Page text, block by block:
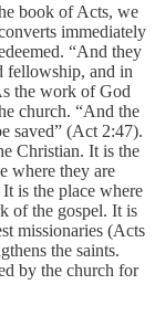
book of Acts, we
immediately
“And they
fellowship, and in
the work of God
church. “And the
saved” (Act 2:47).
Christian. It is the
where they are
is the place where
of the gospel. It is
missionaries (Acts
the saints.
by the church for